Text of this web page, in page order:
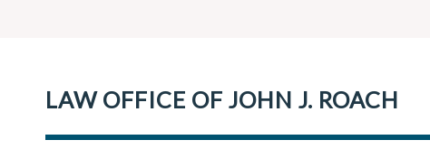
LAW OFFICE OF JOHN J. ROACH